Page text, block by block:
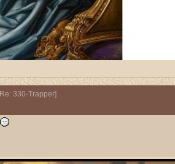
Re: 330-Trapper]